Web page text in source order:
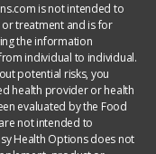
is not intended to
treatment and is for
the information
individual to individual.
potential risks, you
health provider or health
evaluated by the Food
not intended to
Health Options does not